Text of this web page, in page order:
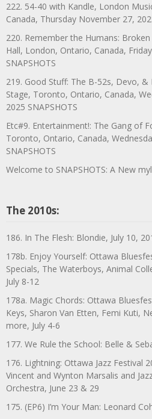
222. 54-40 with Kandle, London
Canada, Thursday November 27,
220. Remember the Humans:
Hall, London, Ontario, Canada,
SNAPSHOTS
219. Good Stuff: The B-52s, Devo,
Stage, Toronto, Ontario, Canada,
2025 SNAPSHOTS
Etc#9. Entertainment!: The Gang of
Toronto, Ontario, Canada,
SNAPSHOTS
Welcome to SNAPSHOTS: A New
The 2010s:
186. In The Flesh: Blondie, July 10,
178b. Enjoy Yourself: Ottawa
Specials, The Waterboys, Animal
July 8-12
178a. Magic Chords: Ottawa
Keys, Sharon Van Etten, Femi Kuti,
more, July 4-6
177. We Rule the School: Belle &
176. Lightning: Ottawa Jazz Festival
Vincent and Wynton Marsalis and
Orchestra, June 23 & 29
175. (EP6) I’m Your Man: Leonard